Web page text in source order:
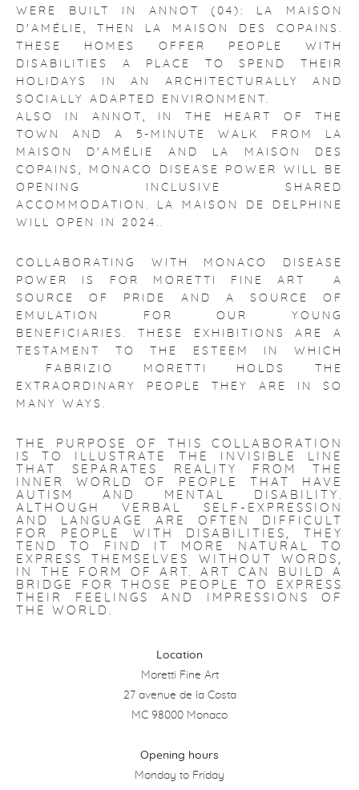
WERE BUILT IN ANNOT (04): LA MAISON
D'AMÉLIE, THEN LA MAISON DES COPAINS.
THESE HOMES OFFER PEOPLE WITH
DISABILITIES A PLACE TO SPEND THEIR
HOLIDAYS IN AN ARCHITECTURALLY AND
SOCIALLY ADAPTED ENVIRONMENT.
ALSO IN ANNOT, IN THE HEART OF THE
TOWN AND A 5-MINUTE WALK FROM LA
MAISON D'AMÉLIE AND LA MAISON DES
COPAINS, MONACO DISEASE POWER WILL BE
OPENING INCLUSIVE SHARED
ACCOMMODATION. LA MAISON DE DELPHINE
WILL OPEN IN 2024..
COLLABORATING WITH MONACO DISEASE
POWER IS FOR MORETTI FINE ART A
SOURCE OF PRIDE AND A SOURCE OF
EMULATION FOR OUR YOUNG
BENEFICIARIES. THESE EXHIBITIONS ARE A
TESTAMENT TO THE ESTEEM IN WHICH
FABRIZIO MORETTI HOLDS THE
EXTRAORDINARY PEOPLE THEY ARE IN SO
MANY WAYS.
THE PURPOSE OF THIS COLLABORATION
IS TO ILLUSTRATE THE INVISIBLE LINE
THAT SEPARATES REALITY FROM THE
INNER WORLD OF PEOPLE THAT HAVE
AUTISM AND MENTAL DISABILITY.
ALTHOUGH VERBAL SELF-EXPRESSION
AND LANGUAGE ARE OFTEN DIFFICULT
FOR PEOPLE WITH DISABILITIES, THEY
TEND TO FIND IT MORE NATURAL TO
EXPRESS THEMSELVES WITHOUT WORDS,
IN THE FORM OF ART. ART CAN BUILD A
BRIDGE FOR THOSE PEOPLE TO EXPRESS
THEIR FEELINGS AND IMPRESSIONS OF
THE WORLD.
Location
Moretti Fine Art
27 avenue de la Costa
MC 98000 Monaco
Opening hours
Monday to Friday